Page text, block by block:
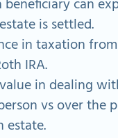
beneficiary can
is settled.
in taxation
IRA.
in dealing
vs over the
estate.